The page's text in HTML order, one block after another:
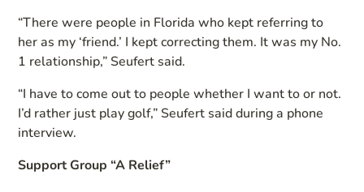
“There were people in Florida who kept referring to
her as my ‘friend.’ I kept correcting them. It was my No.
1 relationship,” Seufert said.
“I have to come out to people whether I want to or not.
I’d rather just play golf,” Seufert said during a phone
interview.
Support Group “A Relief”